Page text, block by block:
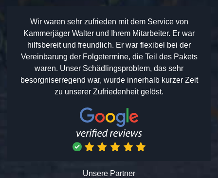
Wir waren sehr zufrieden mit dem Service von
Kammerjäger Walter und Ihrem Mitarbeiter. Er war
hilfsbereit und freundlich. Er war flexibel bei der
Vereinbarung der Folgetermine, die Teil des Pakets
waren. Unser Schädlingsproblem, das sehr
besorgniserregend war, wurde innerhalb kurzer Zeit
zu unserer Zufriedenheit gelöst.
Unsere Partner